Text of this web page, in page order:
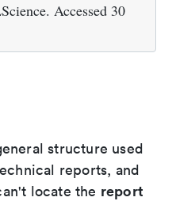
Accessed 30
structure used
reports, and
locate the report